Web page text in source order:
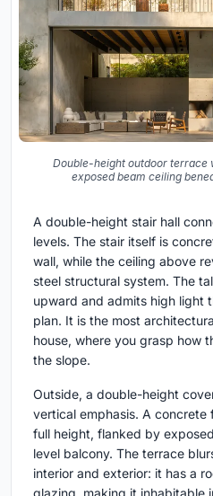
Double-height outdoor terrace
exposed beam ceiling
A double-height stair hall
levels. The stair itself is
wall, while the ceiling above
steel structural system. The
upward and admits high light
plan. It is the most
house, where you grasp how
the slope.
Outside, a double-height
vertical emphasis. A concrete
full height, flanked by
level balcony. The terrace
interior and exterior: it has a
glazing, making it inhabitable